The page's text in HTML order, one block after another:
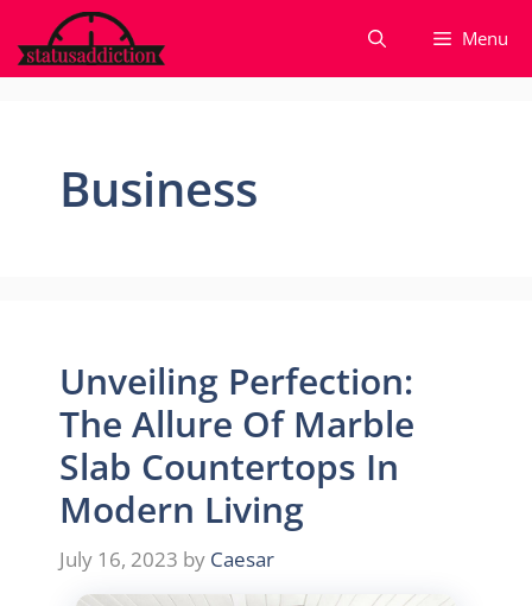
to
content
Menu
Business
Unveiling Perfection:
The Allure Of Marble
Slab Countertops In
Modern Living
July 16, 2023 by Caesar